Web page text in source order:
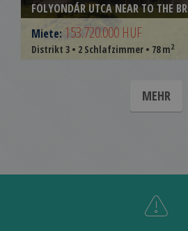
FOLYONDÁR UTCA NEAR TO THE
Miete: 153.720.000 HUF
Distrikt 3 • 2 Schlafzimmer • 78 m2
MEHR